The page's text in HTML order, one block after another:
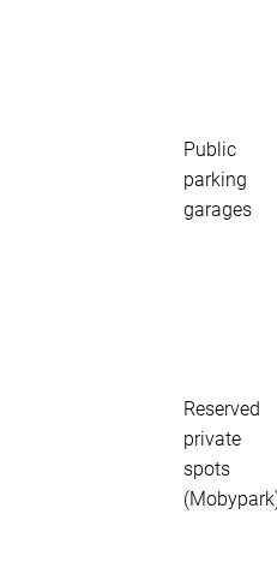
Public
parking
garages
Reserved
private
spots